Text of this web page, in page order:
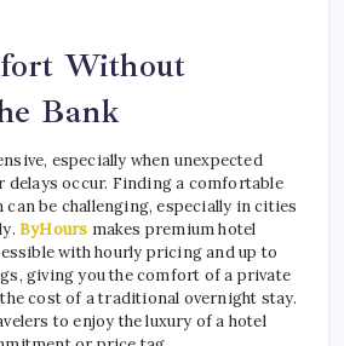
Without
Bank
especially when unexpected
delays occur. Finding a comfortable
be challenging, especially in cities
ByHours makes premium hotel
with hourly pricing and up to
giving you the comfort of a private
cost of a traditional overnight stay.
to enjoy the luxury of a hotel